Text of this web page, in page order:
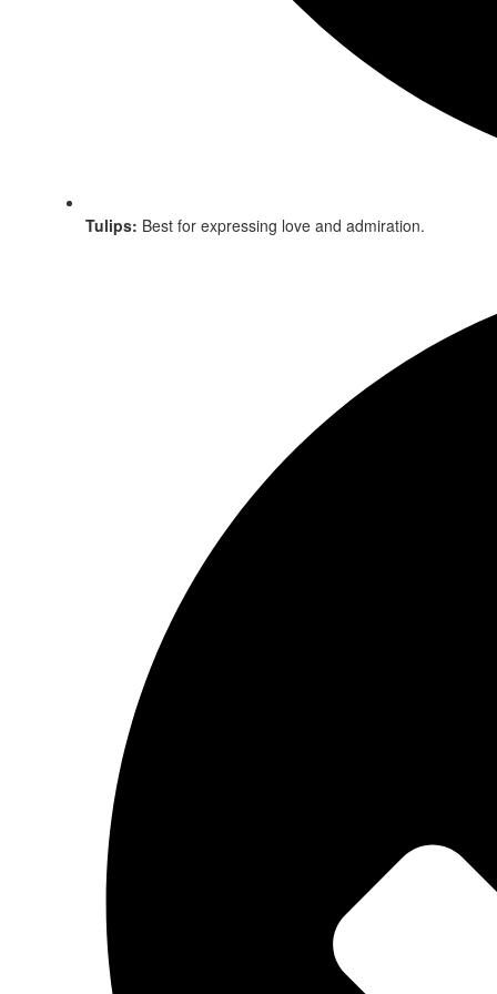
Tulips: Best for expressing love and admiration.